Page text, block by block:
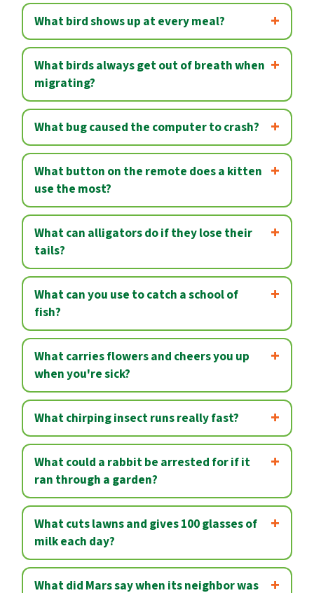
What bird shows up at every meal?
What birds always get out of breath when
migrating?
What bug caused the computer to crash?
What button on the remote does a kitten
use the most?
What can alligators do if they lose their
tails?
What can you use to catch a school of
fish?
What carries flowers and cheers you up
when you're sick?
What chirping insect runs really fast?
What could a rabbit be arrested for if it
ran through a garden?
What cuts lawns and gives 100 glasses of
milk each day?
What did Mars say when its neighbor was